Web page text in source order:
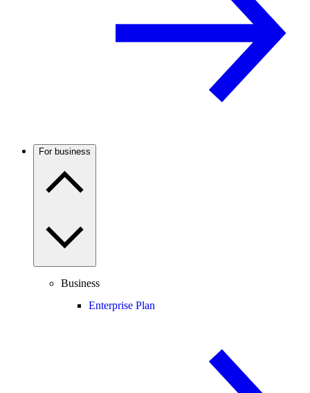
For business
Business
Enterprise Plan